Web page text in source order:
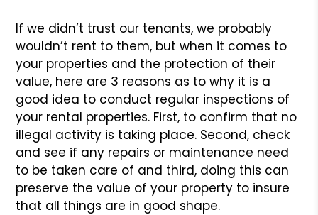
If we didn’t trust our tenants, we probably
wouldn’t rent to them, but when it comes to
your properties and the protection of their
value, here are 3 reasons as to why it is a
good idea to conduct regular inspections of
your rental properties. First, to confirm that no
illegal activity is taking place. Second, check
and see if any repairs or maintenance need
to be taken care of and third, doing this can
preserve the value of your property to insure
that all things are in good shape.